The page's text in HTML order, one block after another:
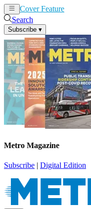
Cover Feature
Search
Subscribe ▾
Metro Magazine
Subscribe | Digital Edition